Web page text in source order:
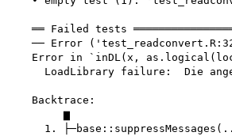
══ Failed tests
── Error
Error in `inDL(x,
LoadLibrary failure:  Die
    Backtrace:
         ▆
1.